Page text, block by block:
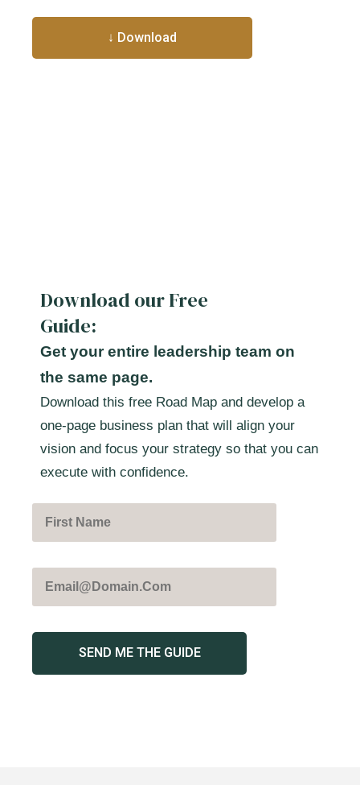
Download our Free
Guide:
Get your entire leadership team on
the same page.
Download this free Road Map and develop a
one-page business plan that will align your
vision and focus your strategy so that you can
execute with confidence.